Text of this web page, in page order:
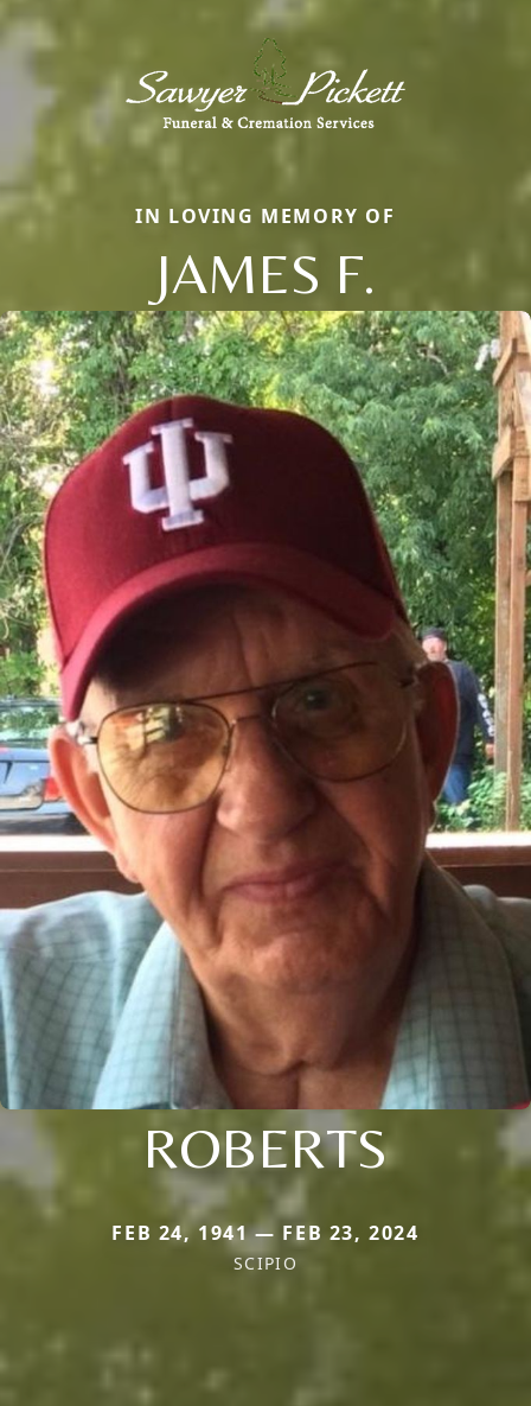
IN LOVING MEMORY OF
JAMES F.
ROBERTS
FEB 24, 1941 — FEB 23, 2024
SCIPIO